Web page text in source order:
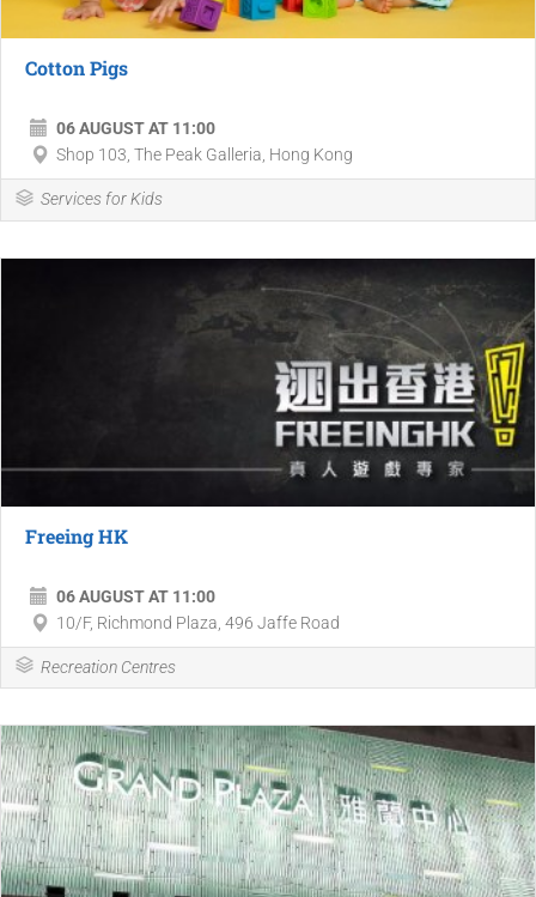
Cotton Pigs
06 AUGUST AT 11:00
Shop 103, The Peak Galleria, Hong Kong
Services for Kids
Freeing HK
06 AUGUST AT 11:00
10/F, Richmond Plaza, 496 Jaffe Road
Recreation Centres